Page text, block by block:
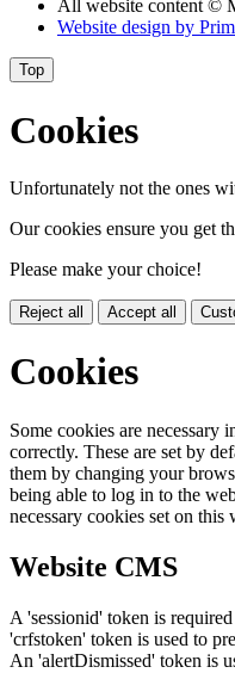
All website content ©
Website design by
Top
Cookies
Unfortunately not the ones
Our cookies ensure you get
Please make your choice!
Reject all Accept all
Cookies
Some cookies are necessary
correctly. These are set by
them by changing your
being able to log in to the
necessary cookies set on this
Website CMS
A 'sessionid' token is
'crfstoken' token is used to
An 'alertDismissed' token is